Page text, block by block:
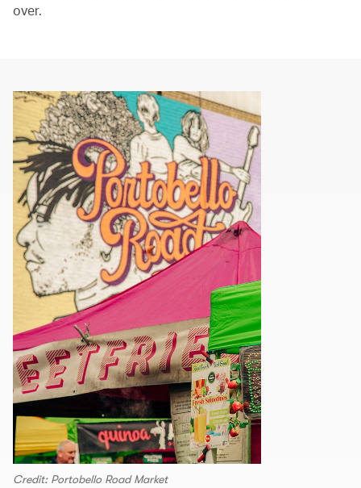
over.
Credit: Portobello Road Market